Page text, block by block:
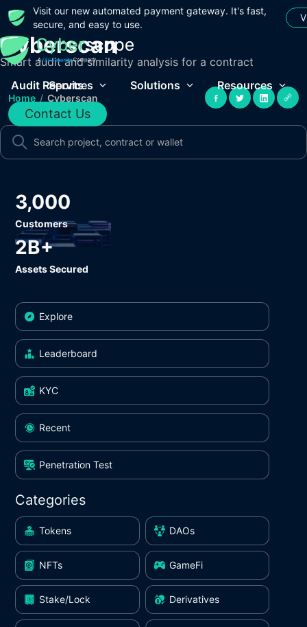
Visit our new automated payment gateway. It's fast,
secure, and easy to use.
Audit Reports
Services Solutions Resources
Contact Us
Cyberscan
Smart audit and similarity analysis for a contract
Home / Cyberscan
3,000
Customers
2B+
Assets Secured
Explore
Leaderboard
KYC
Recent
Penetration Test
Categories
Tokens DAOs
NFTs GameFi
Stake/Lock Derivatives